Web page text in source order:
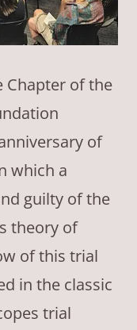
Chapter of the
of
which a
guilty of the
theory of
of this trial
in the classic
trial